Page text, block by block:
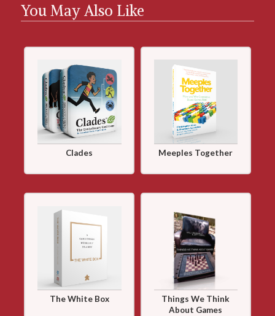
You May Also Like
Clades Meeples Together
The White Box
Things We Think
About Games